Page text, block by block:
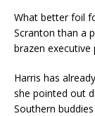
What better foil
Scranton than a
brazen
Harris has
she pointed out
Southern